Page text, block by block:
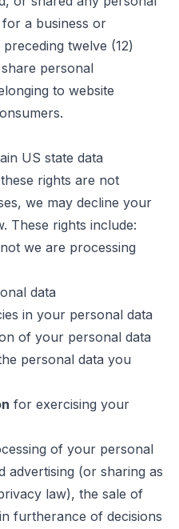
a business or
twelve (12)
personal
to website
US state data
rights are not
we may decline your
These rights include:
we are processing
data
in your personal data
of your personal data
personal data you
for exercising your
of your personal
advertising (or sharing as
law), the sale of
furtherance of decisions